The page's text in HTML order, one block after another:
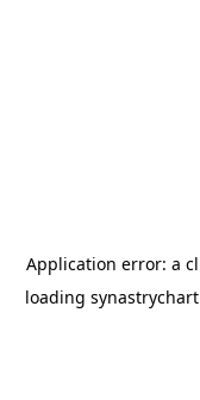
Application error: a
loading